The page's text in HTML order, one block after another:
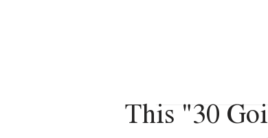
This "30